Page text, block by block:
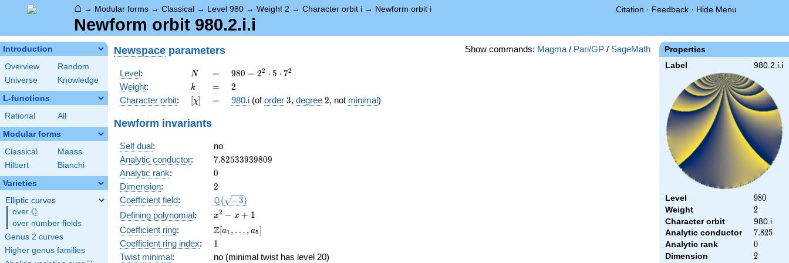
⌂ → Modular forms → Classical → Level 980 → Weight 2 → Character orbit i → Newform orbit i Citation · Feedback · Hide Menu
Newform orbit 980.2.i.i
Introduction
Overview
Random
Universe
Knowledge
L-functions
Rational All
Modular forms
Classical
Maass
Hilbert
Bianchi
Varieties
Elliptic curves
over \Q
Q
over number fields
Genus 2 curves
Higher genus families
Properties
Label 980.2.i.i
Level 980
980
Weight 2
2
Character orbit
980.i
Analytic conductor
7.825
7.825
Analytic rank 0
0
Dimension 2
2
Show commands: Magma / Pari/GP / SageMath
Newspace parameters
Level: N
N =
=
980 =
2^{2}
\cdot
5
980 = 22 ⋅ 5 ⋅ 72
Weight: k
k =
= 2
2
Character orbit: [\chi]
[χ] =
= 980.i (oforder 3
3, degree 2
2, not minimal)
Newform invariants
Self dual:
no
Analytic conductor: 7.82533939809
7.82533939809
Analytic rank: 0
0
Dimension: 2
2
Coefficient field: \Q(\sqrt{-3})
Q( −3)
Defining polynomial:
x^{2}
- x +
1
x2 − x + 1
Coefficient ring:
\Z[a_1,
\ldots,
a_{5}]
Z[a1 , … , a5]
Coefficient ring index: 11
Twist minimal:
no (minimal twist has level 20)